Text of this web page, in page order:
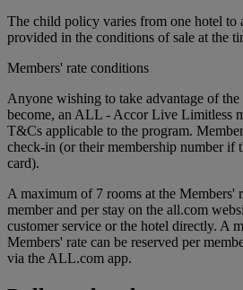
The child policy varies from one hotel to
provided in the conditions of sale at the
Members' rate conditions
Anyone wishing to take advantage of the
become, an ALL - Accor Live Limitless
T&Cs applicable to the program.
check-in (or their membership number if
card).
A maximum of 7 rooms at the Members'
member and per stay on the all.com
customer service or the hotel directly. A
Members' rate can be reserved per
via the ALL.com app.